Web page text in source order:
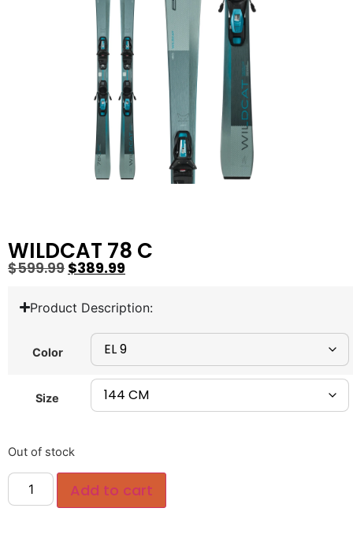
WILDCAT 78 C
$599.99 $389.99
Product Description:
Color
Size
Out of stock
Add to cart